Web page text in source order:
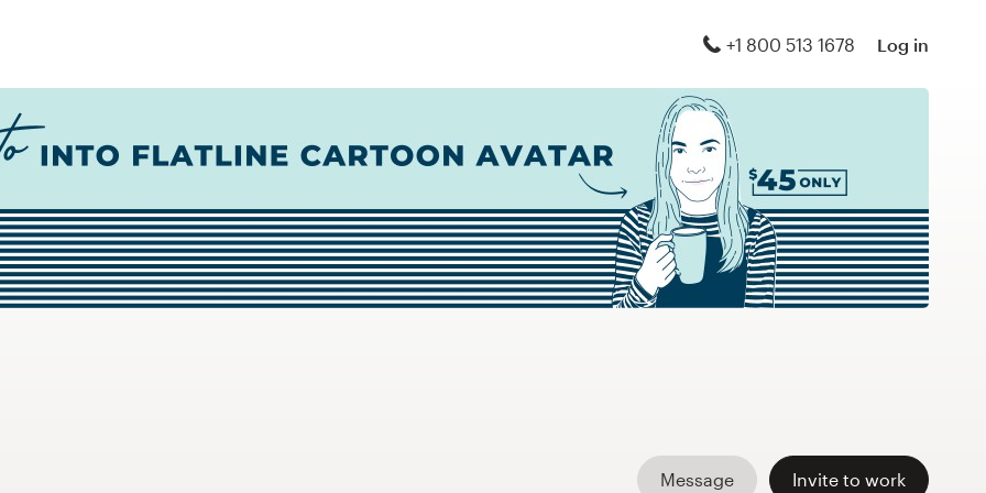
+1 800 513 1678 Log in
Message Invite to work